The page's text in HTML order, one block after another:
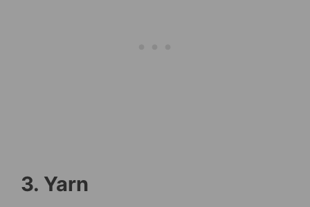
3. Yarn